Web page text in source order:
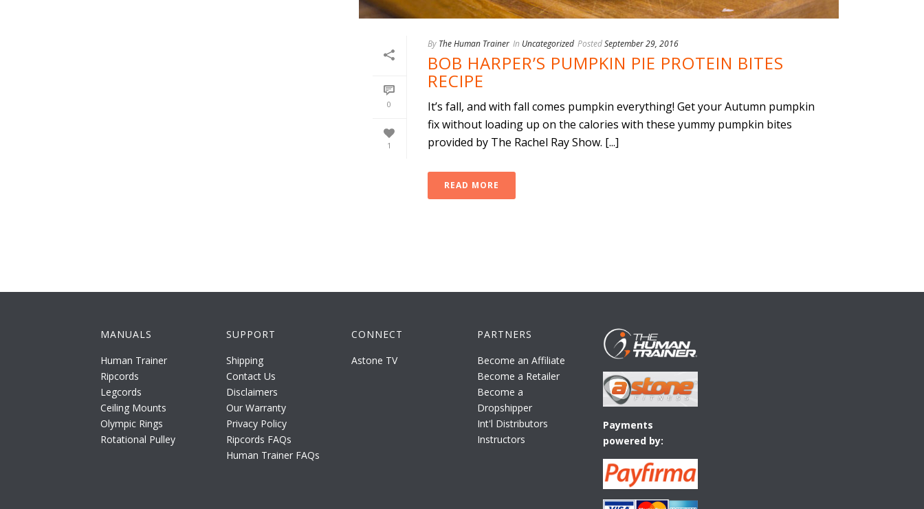
0
1
By The Human Trainer In Uncategorized PostedSeptember 29, 2016
BOB HARPER’S PUMPKIN PIE PROTEIN BITES
RECIPE
It’s fall, and with fall comes pumpkin everything! Get your Autumn pumpkin
fix without loading up on the calories with these yummy pumpkin bites
provided by The Rachel Ray Show. [...]
READ MORE
MANUALS
Human Trainer
Ripcords
Legcords
Ceiling Mounts
Olympic Rings
Rotational Pulley
SUPPORT
Shipping
Contact Us
Disclaimers
Our Warranty
Privacy Policy
Ripcords FAQs
Human Trainer FAQs
CONNECT
Astone TV
PARTNERS
Become an Affiliate
Become a Retailer
Become a
Dropshipper
Int'l Distributors
Instructors
Payments
powered by: